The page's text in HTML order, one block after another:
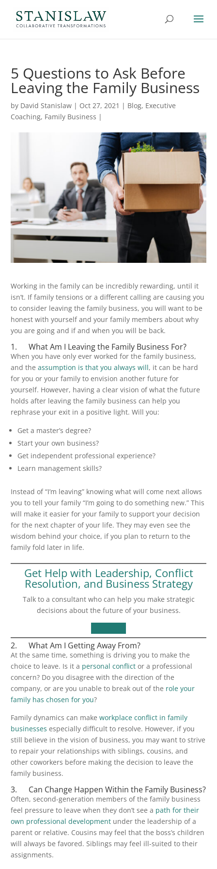
5 Questions to Ask Before
Leaving the Family Business
by David Stanislaw | Oct 27, 2021 | Blog, Executive
Coaching, Family Business |
Working in the family can be incredibly rewarding, until it
isn’t. If family tensions or a different calling are causing you
to consider leaving the family business, you will want to be
honest with yourself and your family members about why
you are going and if and when you will be back.
1. What Am I Leaving the Family Business For?
When you have only ever worked for the family business,
and theassumption is that you always will, it can be hard
for you or your family to envision another future for
yourself. However, having a clear vision of what the future
holds after leaving the family business can help you
rephrase your exit in a positive light. Will you:
Get a master’s degree?
Start your own business?
Get independent professional experience?
Learn management skills?
Instead of “I’m leaving” knowing what will come next allows
you to tell your family “I’m going to do something new.” This
will make it easier for your family to support your decision
for the next chapter of your life. They may even see the
wisdom behind your choice, if you plan to return to the
family fold later in life.
Get Help with Leadership, Conflict
Resolution, and Business Strategy
Talk to a consultant who can help you make strategic
decisions about the future of your business.
2. What Am I Getting Away From?
At the same time, something is driving you to make the
choice to leave. Is it a personal conflict or a professional
concern? Do you disagree with the direction of the
company, or are you unable to break out of the role your
family has chosen for you?
Family dynamics can makeworkplace conflict in family
businesses especially difficult to resolve. However, if you
still believe in the vision of business, you may want to strive
to repair your relationships with siblings, cousins, and
other coworkers before making the decision to leave the
family business.
3. Can Change Happen Within the Family Business?
Often, second-generation members of the family business
feel pressure to leave when they don’t see a path for their
own professional development under the leadership of a
parent or relative. Cousins may feel that the boss’s children
will always be favored. Siblings may feel ill-suited to their
assignments.